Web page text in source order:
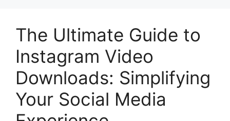
The Ultimate Guide to
Instagram Video
Downloads: Simplifying
Your Social Media